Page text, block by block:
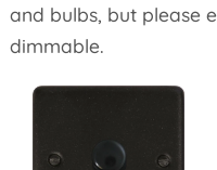
and bulbs, but please
dimmable.